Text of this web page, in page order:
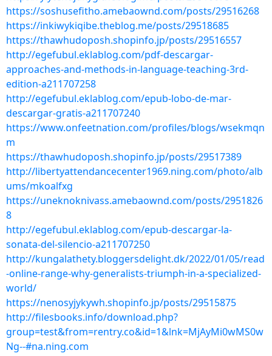
https://soshusefitho.amebaownd.com/posts/29516268
https://inkiwykiqibe.theblog.me/posts/29518685
https://thawhudoposh.shopinfo.jp/posts/29516557
http://egefubul.eklablog.com/pdf-descargar-
approaches-and-methods-in-language-teaching-3rd-
edition-a211707258
http://egefubul.eklablog.com/epub-lobo-de-mar-
descargar-gratis-a211707240
https://www.onfeetnation.com/profiles/blogs/wsekmqn
m
https://thawhudoposh.shopinfo.jp/posts/29517389
http://libertyattendancecenter1969.ning.com/photo/alb
ums/mkoalfxg
https://uneknoknivass.amebaownd.com/posts/2951826
8
http://egefubul.eklablog.com/epub-descargar-la-
sonata-del-silencio-a211707250
http://kungalathety.bloggersdelight.dk/2022/01/05/read
-online-range-why-generalists-triumph-in-a-specialized-
world/
https://nenosyjykywh.shopinfo.jp/posts/29515875
http://filesbooks.info/download.php?
group=test&from=rentry.co&id=1&lnk=MjAyMi0wMS0w
Ng--#na.ning.com